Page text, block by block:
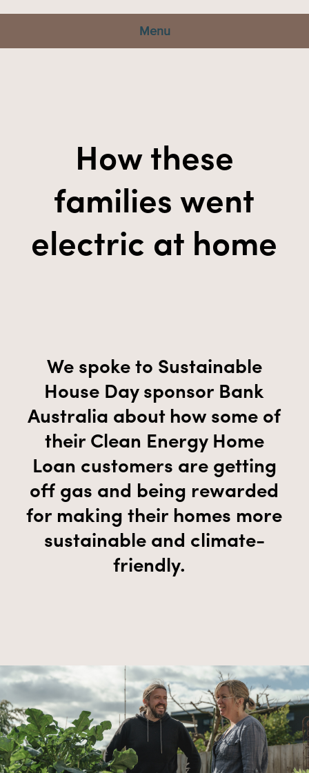
Menu
How these
families went
electric at home
We spoke to Sustainable
House Daysponsor Bank
Australia about how some of
their Clean Energy Home
Loan customers are getting
off gas and being rewarded
for making their homes more
sustainable and climate-
friendly.